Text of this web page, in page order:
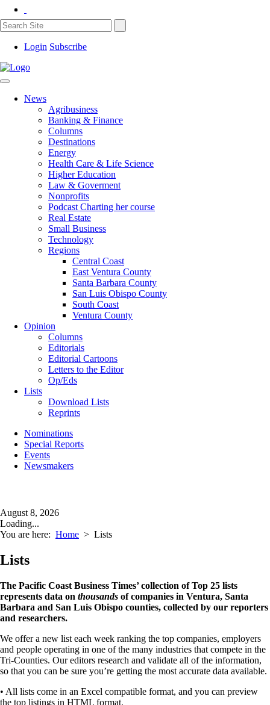
Login Subscribe
News
Agribusiness
Banking & Finance
Columns
Destinations
Energy
Health Care & Life Science
Higher Education
Law & Goverment
Nonprofits
Podcast Charting her course
Real Estate
Small Business
Technology
Regions
Central Coast
East Ventura County
Santa Barbara County
San Luis Obispo County
South Coast
Ventura County
Opinion
Columns
Editorials
Editorial Cartoons
Letters to the Editor
Op/Eds
Lists
Download Lists
Reprints
Nominations
Special Reports
Events
Newsmakers
August 8, 2026
Loading...
You are here: Home > Lists
Lists
The Pacific Coast Business Times’ collection of Top 25 lists
represents data on thousands of companies in Ventura, Santa
Barbara and San Luis Obispo counties, collected by our reporters
and researchers.
We offer a new list each week ranking the top companies, employers
and people operating in one of the many industries that compete in the
Tri-Counties. Our editors research and validate all of the information,
so that you can be sure you’re getting the most accurate data available.
• All lists come in an Excel compatible format, and you can preview
the top listings in HTML format.